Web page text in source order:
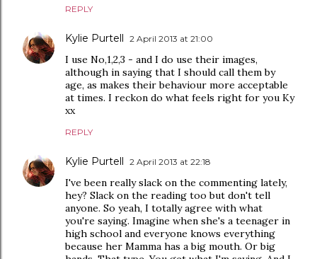
REPLY
Kylie Purtell 2 April 2013 at 21:00
I use No,1,2,3 - and I do use their images,
although in saying that I should call them by
age, as makes their behaviour more acceptable
at times. I reckon do what feels right for you Ky
xx
REPLY
Kylie Purtell 2 April 2013 at 22:18
I've been really slack on the commenting lately,
hey? Slack on the reading too but don't tell
anyone. So yeah, I totally agree with what
you're saying. Imagine when she's a teenager in
high school and everyone knows everything
because her Mamma has a big mouth. Or big